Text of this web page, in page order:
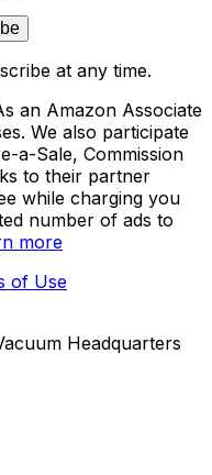
at any time.
an Amazon Associate
We also participate
a-Sale, Commission
to their partner
while charging you
number of ads to
more
of Use
Headquarters